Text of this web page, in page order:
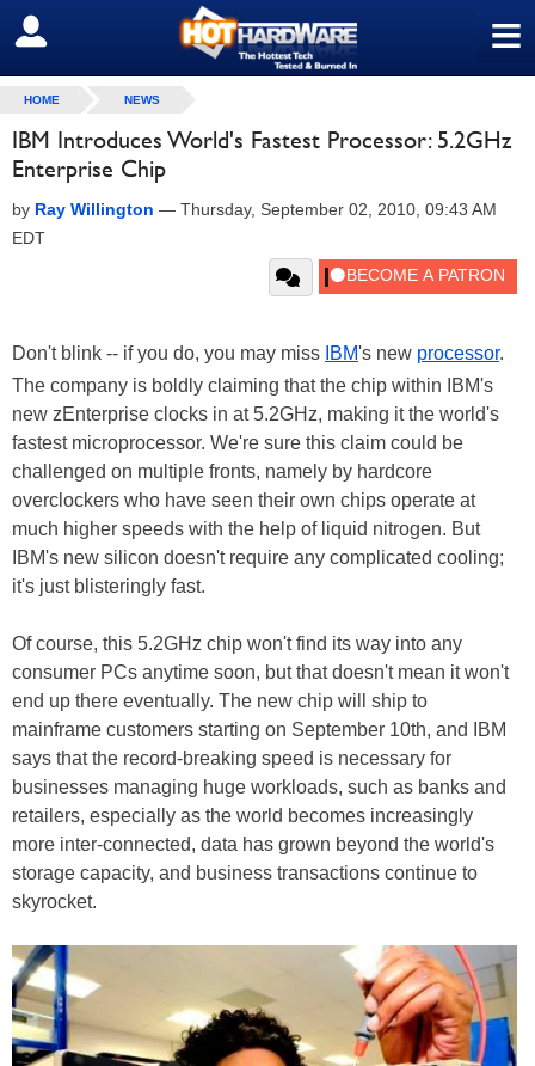
≡
SIGN OUT
HOME NEWS
IBM Introduces World's Fastest Processor: 5.2GHz
Enterprise Chip
by Ray Willington — Thursday, September 02, 2010, 09:43 AM
EDT
Don't blink -- if you do, you may miss IBM's new processor.
The company is boldly claiming that the chip within IBM's
new zEnterprise clocks in at 5.2GHz, making it the world's
fastest microprocessor. We're sure this claim could be
challenged on multiple fronts, namely by hardcore
overclockers who have seen their own chips operate at
much higher speeds with the help of liquid nitrogen. But
IBM's new silicon doesn't require any complicated cooling;
it's just blisteringly fast.
Of course, this 5.2GHz chip won't find its way into any
consumer PCs anytime soon, but that doesn't mean it won't
end up there eventually. The new chip will ship to
mainframe customers starting on September 10th, and IBM
says that the record-breaking speed is necessary for
businesses managing huge workloads, such as banks and
retailers, especially as the world becomes increasingly
more inter-connected, data has grown beyond the world's
storage capacity, and business transactions continue to
skyrocket.